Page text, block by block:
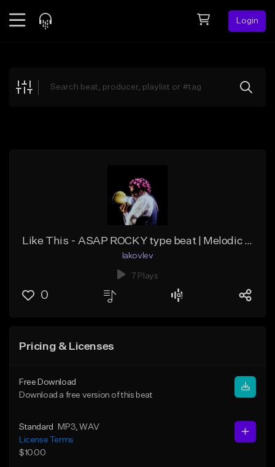
Login
Explore
Like This - ASAP ROCKY type beat | Melodic Trap
Iakovlev
7 Plays
0
Pricing & Licenses
Free Download
Download a free version of this beat
Standard MP3 , WAV
License Terms
$10.00